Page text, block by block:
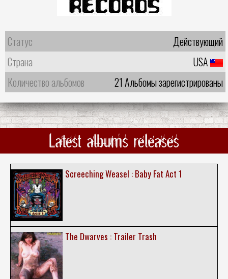
Статус
Действующий
Страна
USA
Количество альбомов
21 Альбомы зарегистрированы
Latest albums releases
Screeching Weasel : Baby Fat Act 1
The Dwarves : Trailer Trash